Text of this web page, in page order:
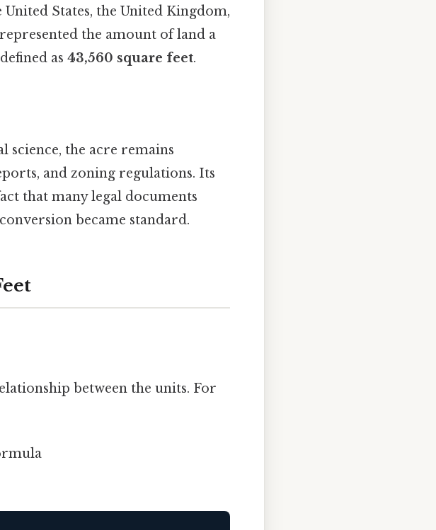
States, the United Kingdom,
the amount of land a
as 43,560 square feet.
science, the acre remains
and zoning regulations. Its
that many legal documents
became standard.
between the units. For